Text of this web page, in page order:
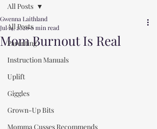
All Posts
Parenting
Instruction Manuals
Uplift
Giggles
Grown-Up Bits
Momma Cusses Recommends
All Posts
Mom Burnout Is Real
Gwenna Laithland
Jul 14, 20200 min read